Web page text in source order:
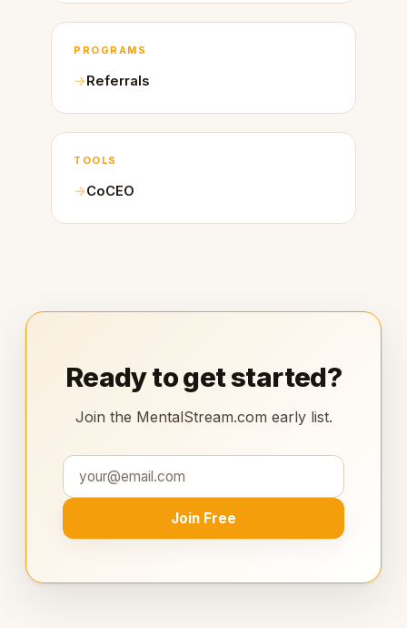
PROGRAMS
Referrals
TOOLS
CoCEO
Ready to get started?
Join the MentalStream.com early list.
Join Free